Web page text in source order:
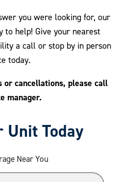
you were looking for, our
to help! Give your nearest
a call or stop by in person
today.
or cancellations, please call
manager.
Unit Today
Near You